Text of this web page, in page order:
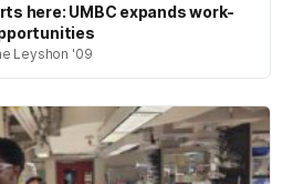
here: UMBC expands work-
Leyshon '09